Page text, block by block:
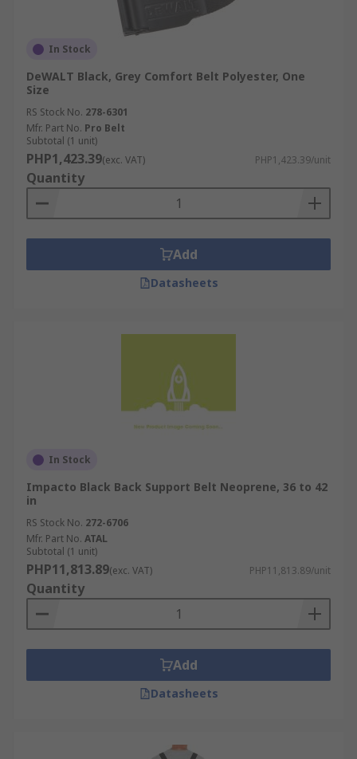
In Stock
DeWALT Black, Grey Comfort Belt Polyester, One
Size
RS Stock No. 278-6301
Mfr. Part No. Pro Belt
Subtotal (1 unit)
PHP1,423.39(exc. VAT) PHP1,423.39/unit
Quantity
Add
Datasheets
In Stock
Impacto Black Back Support Belt Neoprene, 36 to 42
in
RS Stock No. 272-6706
Mfr. Part No. ATAL
Subtotal (1 unit)
PHP11,813.89(exc. VAT) PHP11,813.89/unit
Quantity
Add
Datasheets